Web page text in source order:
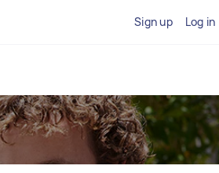
Sign up Log in